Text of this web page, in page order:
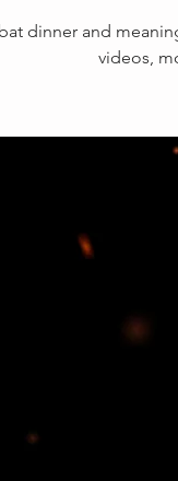
dinner and
videos,